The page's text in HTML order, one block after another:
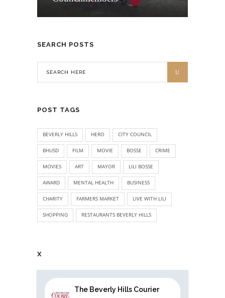
SEARCH POSTS
POST TAGS
BEVERLY HILLS HERO CITY COUNCIL
BHUSD FILM MOVIE BOSSE CRIME
MOVIES ART MAYOR LILI BOSSE
AWARD MENTAL HEALTH BUSINESS
CHARITY FARMERS MARKET LIVE WITH LILI
SHOPPING RESTAURANTS BEVERLY HILLS
X
The Beverly Hills Courier